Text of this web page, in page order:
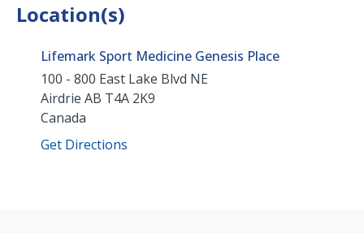
Location(s)
Lifemark Sport Medicine Genesis Place
100 - 800 East Lake Blvd NE
Airdrie AB T4A 2K9
Canada
Get Directions